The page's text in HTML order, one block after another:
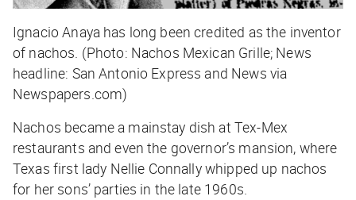
Ignacio Anaya has long been credited as the inventor
of nachos. (Photo: Nachos Mexican Grille; News
headline: San Antonio Express and News via
Newspapers.com)
Nachos became a mainstay dish at Tex-Mex
restaurants and even the governor’s mansion, where
Texas first lady Nellie Connally whipped up nachos
for her sons’ parties in the late 1960s.